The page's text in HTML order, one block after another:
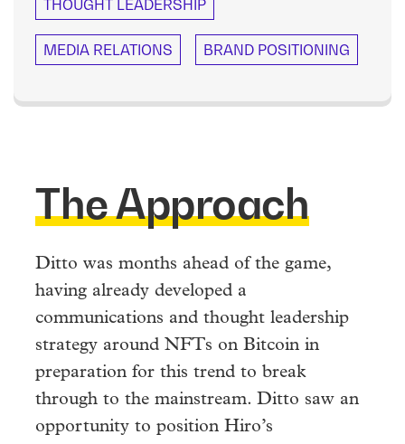
THOUGHT LEADERSHIP
MEDIA RELATIONS BRAND POSITIONING
The Approach
Ditto was months ahead of the game,
having already developed a
communications and thought leadership
strategy around NFTs on Bitcoin in
preparation for this trend to break
through to the mainstream. Ditto saw an
opportunity to position Hiro’s